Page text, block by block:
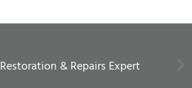
Restoration & Repairs Expert